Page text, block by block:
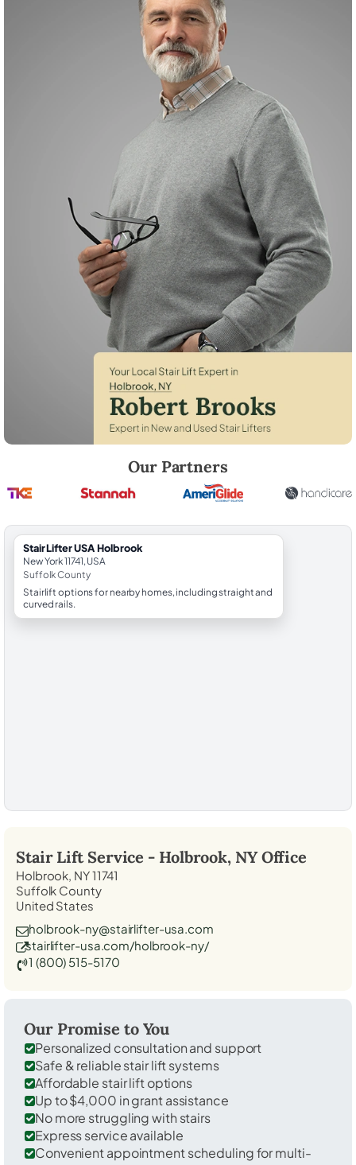
Our Partners
StairLifter USA Holbrook
New York 11741, USA
Suffolk County
Stairlift options for nearby homes, including straight and
curved rails.
Stair Lift Service - Holbrook, NYOffice
Holbrook, NY 11741
Suffolk County
United States
holbrook-ny@stairlifter-usa.com
stairlifter-usa.com/holbrook-ny/
1 (800) 515-5170
Our Promise to You
Personalized consultation and support
Safe & reliable stair lift systems
Affordable stair lift options
Up to $4,000 in grant assistance
No more struggling with stairs
Express service available
Convenient appointment scheduling for multi-